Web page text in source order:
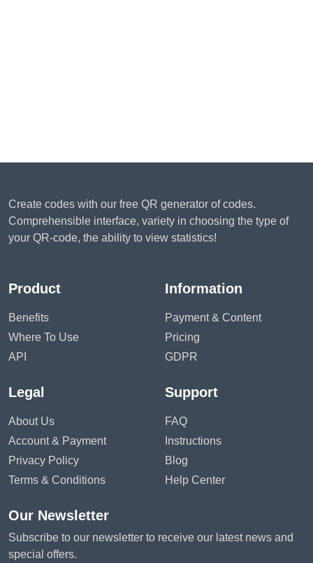
Create codes with our free QR generator of codes.
Comprehensible interface, variety in choosing the type of
your QR-code, the ability to view statistics!
Product
Benefits
Where To Use
API
Information
Payment & Content
Pricing
GDPR
Legal
About Us
Account & Payment
Privacy Policy
Terms & Conditions
Support
FAQ
Instructions
Blog
Help Center
Our Newsletter
Subscribe to our newsletter to receive our latest news and
special offers.